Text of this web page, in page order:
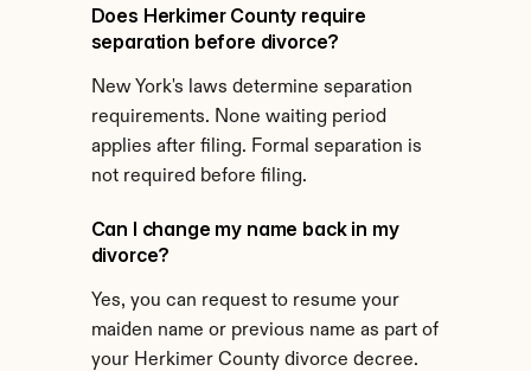
Does Herkimer County require
separation before divorce?
New York's laws determine separation
requirements. None waiting period
applies after filing. Formal separation is
not required before filing.
Can I change my name back in my
divorce?
Yes, you can request to resume your
maiden name or previous name as part of
your Herkimer County divorce decree.